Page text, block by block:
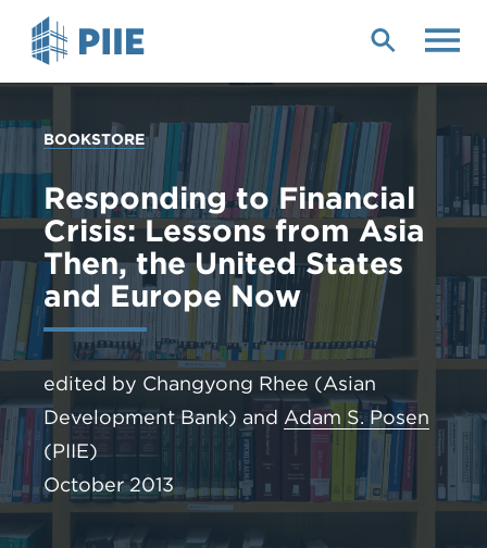
YOU
HERE
BOOKSTORE
Responding to Financial
Crisis: Lessons from Asia
Then, the United States
and Europe Now
edited by Changyong Rhee (Asian
Development Bank) and Adam S. Posen
(PIIE)
October 2013